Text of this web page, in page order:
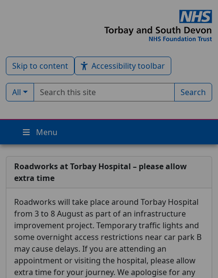
Skip to content Accessibility toolbar
Filter by type:
All
Search term Search
Menu
Roadworks at Torbay Hospital – please allow
extra time
Roadworks will take place around Torbay Hospital
from 3 to 8 August as part of an infrastructure
improvement project. Temporary traffic lights and
some overnight access restrictions near car park B
may cause delays. If you are attending an
appointment or visiting the hospital, please allow
extra time for your journey. We apologise for any